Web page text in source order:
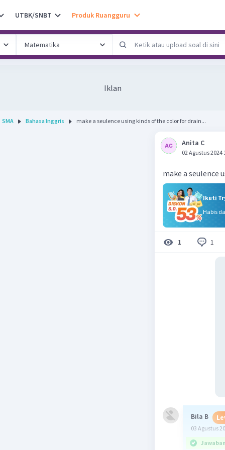
UTBK/SNBT Produk Ruangguru
Iklan
SMA Bahasa Inggris make a seulence using kinds of the color for drain...
Anita C
02 Agustus 2024
make a seulence
Ikuti
Habis
1 1
Bila B
03 Agustus